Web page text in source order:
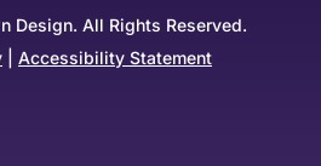
Design. All Rights Reserved.
| Accessibility Statement